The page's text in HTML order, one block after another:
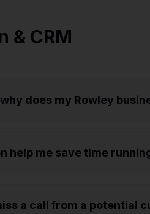
& CRM
does my Rowley
help me save time
a call from a potential